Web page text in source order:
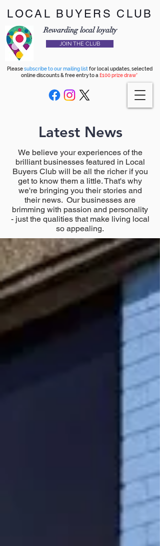
LOCAL BUYERS CLUB
Rewarding local loyalty
JOIN THE CLUB
Pleasesubscribe to our mailing listfor local updates, selected
online discounts & free entry to a £100 prize draw*
Latest News
We believe your experiences of the
brilliant businesses featured in Local
Buyers Club will be all the richer if you
get to know them a little. That's why
we're bringing you their stories and
their news. Our businesses are
brimming with passion and personality
- just the qualities that make living local
so appealing.